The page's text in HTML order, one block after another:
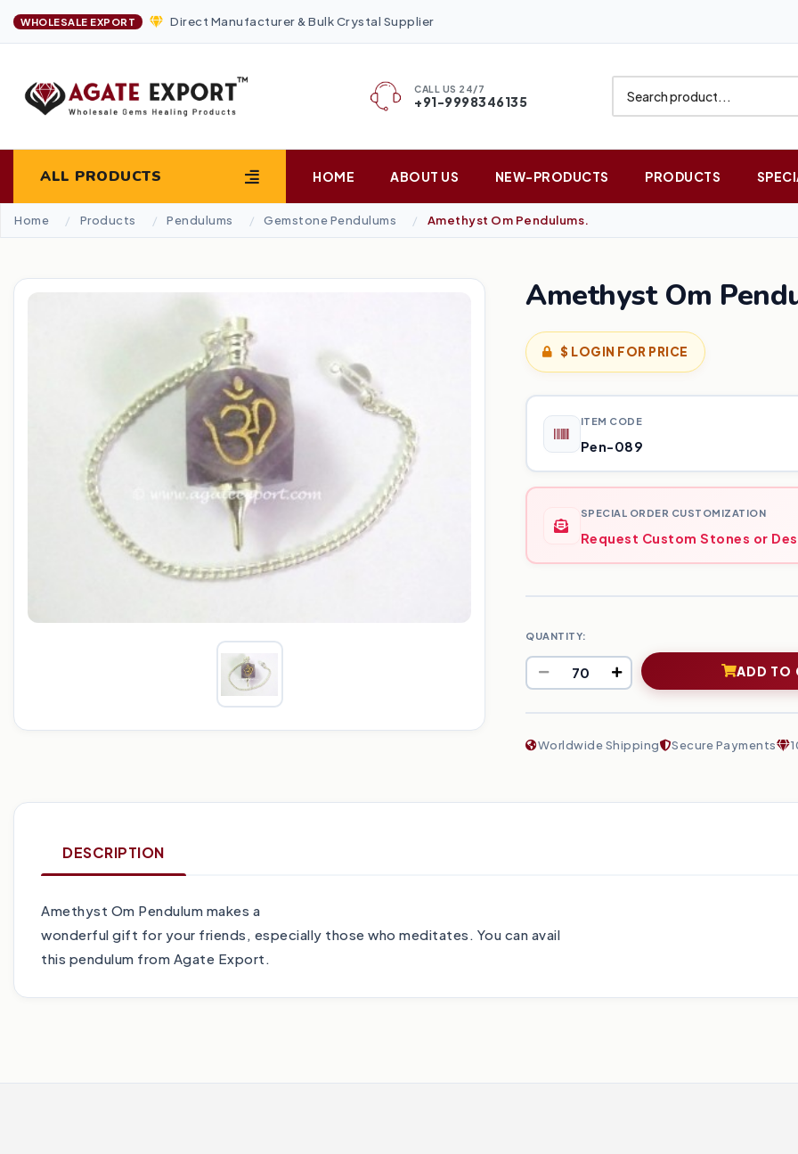
WHOLESALE EXPORT Direct Manufacturer & Bulk Crystal Supplier
CALL US 24/7
+91-9998346135
ALL PRODUCTS HOME ABOUT US NEW-PRODUCTS PRODUCTS
Home Products Pendulums Gemstone Pendulums Amethyst Om Pendulums.
Amethyst Om
$ LOGIN FOR PRICE
ITEM CODE
Pen-089
SPECIAL ORDER CUSTOMIZATION
Request Custom Stones or
QUANTITY:
ADD TO
Worldwide Shipping Secure Payments
DESCRIPTION
Amethyst Om Pendulum makes a
wonderful gift for your friends, especially those who meditates. You can avail
this pendulum from Agate Export.